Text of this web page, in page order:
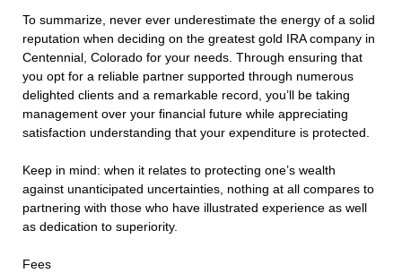
To summarize, never ever underestimate the energy of a solid
reputation when deciding on the greatest gold IRA company in
Centennial, Colorado for your needs. Through ensuring that
you opt for a reliable partner supported through numerous
delighted clients and a remarkable record, you’ll be taking
management over your financial future while appreciating
satisfaction understanding that your expenditure is protected.
Keep in mind: when it relates to protecting one’s wealth
against unanticipated uncertainties, nothing at all compares to
partnering with those who have illustrated experience as well
as dedication to superiority.
Fees